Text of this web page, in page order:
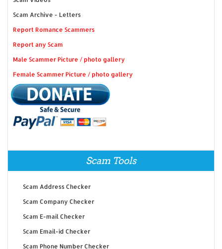
Scam Archive - Letters
Report Romance Scammers
Report any Scam
Male Scammer Picture / photo gallery
Female Scammer Picture / photo gallery
Scam Tools
Scam Address Checker
Scam Company Checker
Scam E-mail Checker
Scam Email-id Checker
Scam Phone Number Checker